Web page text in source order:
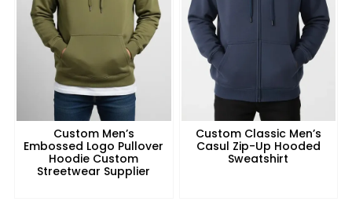
Custom Men’s
Embossed Logo Pullover
Hoodie Custom
Streetwear Supplier
Custom Classic Men’s
Casul Zip-Up Hooded
Sweatshirt